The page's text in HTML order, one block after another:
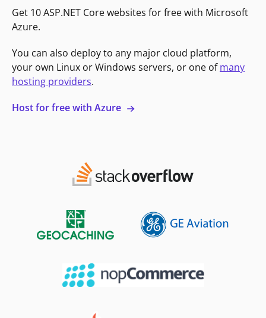
Get 10 ASP.NET Core websites for free with Microsoft
Azure.
You can also deploy to any major cloud platform,
your own Linux or Windows servers, or one ofmany
hosting providers.
Host for free with Azure